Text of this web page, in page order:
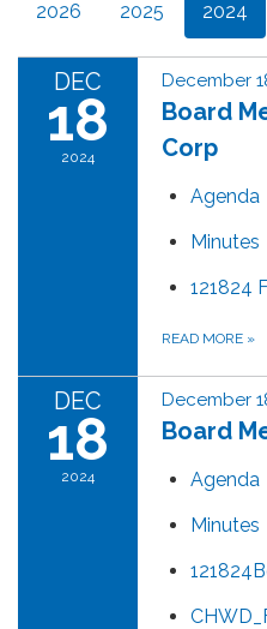
2026 2025 2024
DEC
18
2024
December
Board
Corp
Agenda
Minutes
121824
READ MORE »
DEC
18
2024
December
Board
Agenda
Minutes